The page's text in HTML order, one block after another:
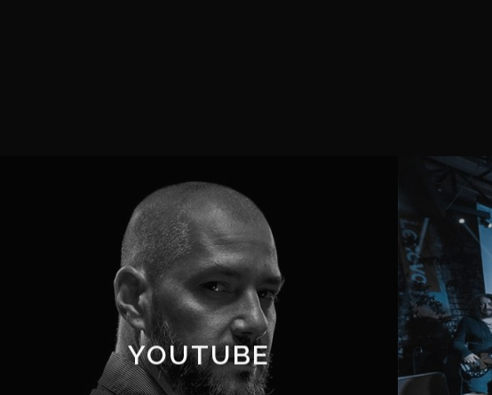
YOUTUBE